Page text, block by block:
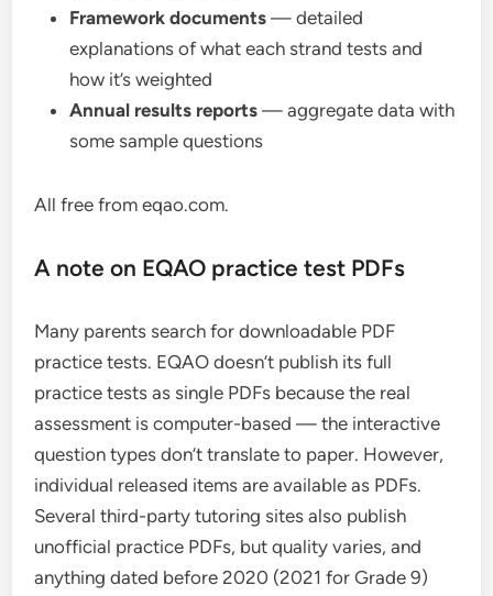
Framework documents — detailed
explanations of what each strand tests and
how it’s weighted
Annual results reports — aggregate data with
some sample questions
All free from eqao.com.
A note on EQAO practice test PDFs
Many parents search for downloadable PDF
practice tests. EQAO doesn’t publish its full
practice tests as single PDFs because the real
assessment is computer-based — the interactive
question types don’t translate to paper. However,
individual released items are available as PDFs.
Several third-party tutoring sites also publish
unofficial practice PDFs, but quality varies, and
anything dated before 2020 (2021 for Grade 9)